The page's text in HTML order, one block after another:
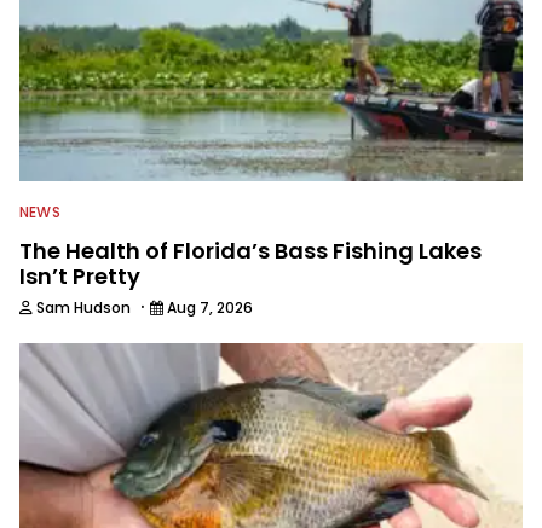
NEWS
The Health of Florida’s Bass Fishing Lakes
Isn’t Pretty
Sam Hudson · Aug 7, 2026